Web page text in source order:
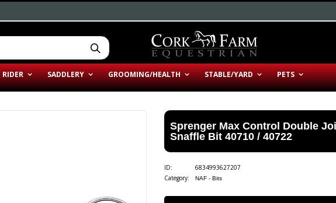
RIDER SADDLERY GROOMING/HEALTH STABLE/YARD PETS
Sprenger Max Control Double
Snaffle Bit 40710 / 40722
ID:
6834993627207
Category:
NAF - Bits